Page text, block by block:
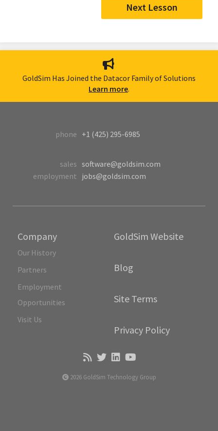
Next Lesson
GoldSim Has Joined the Datacor Family of Solutions
Learn more.
Company
Our History
Partners
Employment
Opportunities
Visit Us
GoldSim Website
Blog
Site Terms
Privacy Policy
phone +1 (425) 295-6985
sales software@goldsim.com
employment jobs@goldsim.com
2026 GoldSim Technology Group